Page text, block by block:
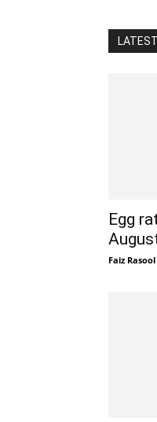
Egg
Faiz Rasool